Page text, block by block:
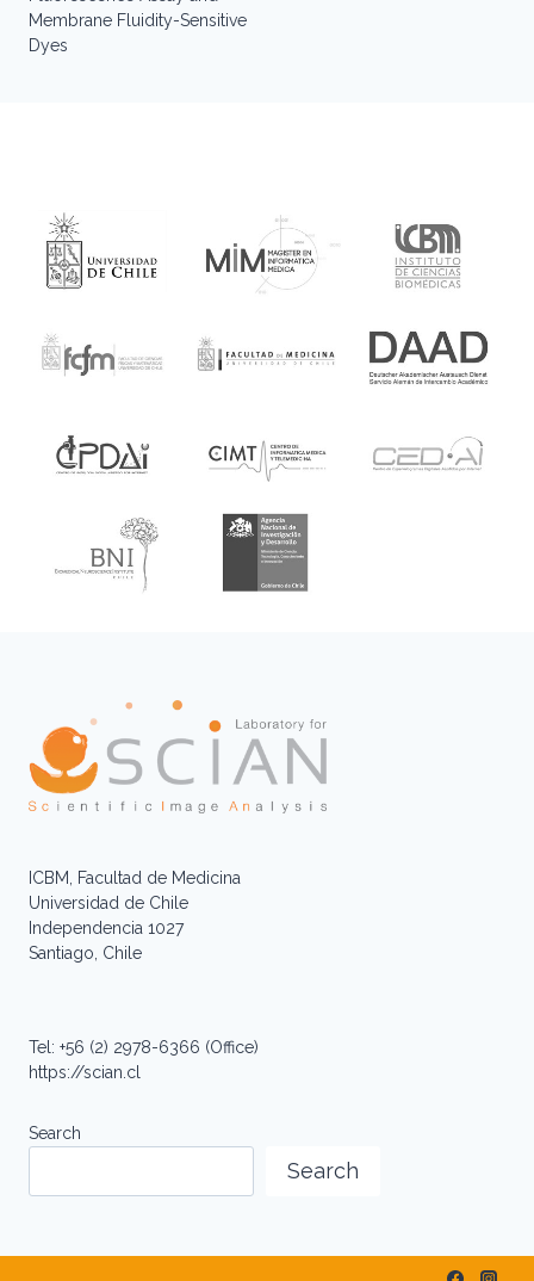
Membrane Fluidity-Sensitive
Dyes
ICBM, Facultad de Medicina
Universidad de Chile
Independencia 1027
Santiago, Chile
Tel: +56 (2) 2978-6366 (Office)
https://scian.cl
Search
Search